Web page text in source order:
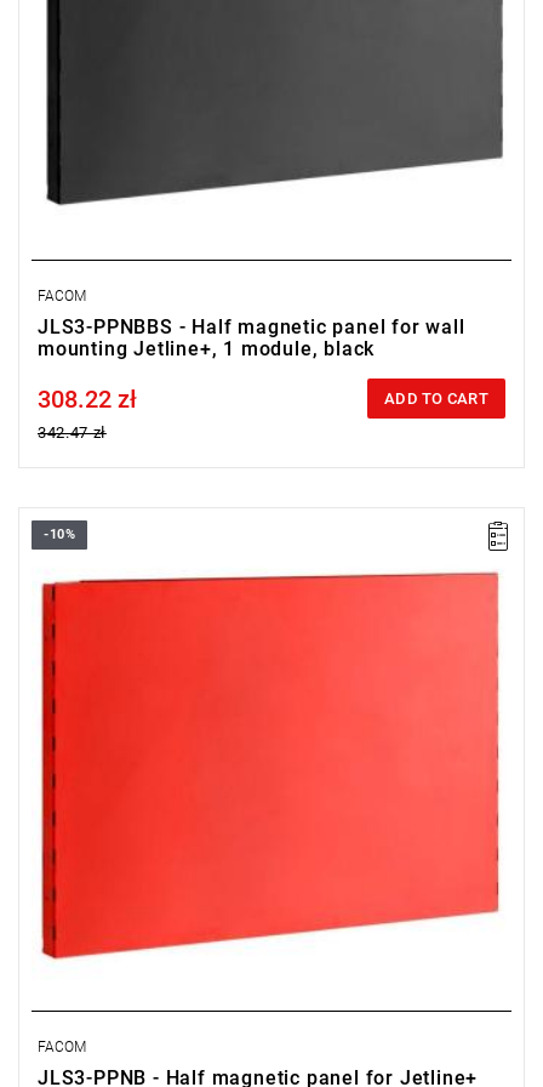
FACOM
JLS3-PPNBBS - Half magnetic panel for wall
mounting Jetline+, 1 module, black
Price tax included
308.22 zł
342.47 zł
ADD TO CART
• Overall dimensions (L x D x H): 726 x 48 x 503 mm
• 0.5 meter or 1 meter high panel for visual organisation and
-10%
FACOM
JLS3-PPNB - Half magnetic panel for Jetline+